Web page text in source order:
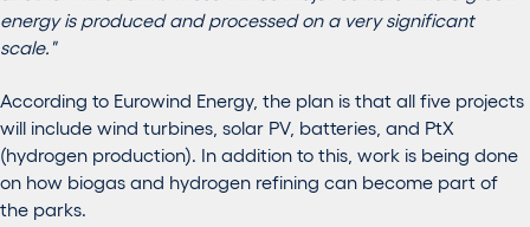
energy is produced and processed on a very significant
scale."
According to Eurowind Energy, the plan is that all five projects
will include wind turbines, solar PV, batteries, and PtX
(hydrogen production). In addition to this, work is being done
on how biogas and hydrogen refining can become part of
the parks.